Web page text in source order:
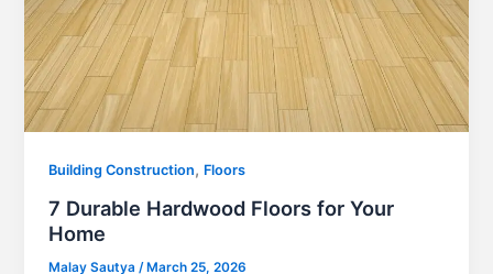
Building Construction, Floors
7 Durable Hardwood Floors for Your
Home
Malay Sautya/March 25, 2026